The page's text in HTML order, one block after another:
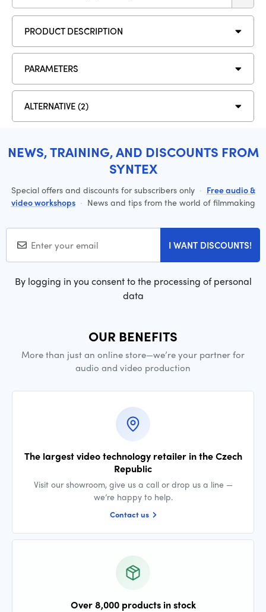
PRODUCT DESCRIPTION
PARAMETERS
ALTERNATIVE (2)
NEWS, TRAINING, AND DISCOUNTS FROM
SYNTEX
Special offers and discounts for subscribers only · Free audio &
video workshops · News and tips from the world of filmmaking
I WANT DISCOUNTS!
By logging in you consent to the processing of personal
data
OUR BENEFITS
More than just an online store—we’re your partner for
audio and video production
The largest video technology retailer in the Czech
Republic
Visit our showroom, give us a call or drop us a line —
we’re happy to help.
Contact us
Over 8,000 products in stock